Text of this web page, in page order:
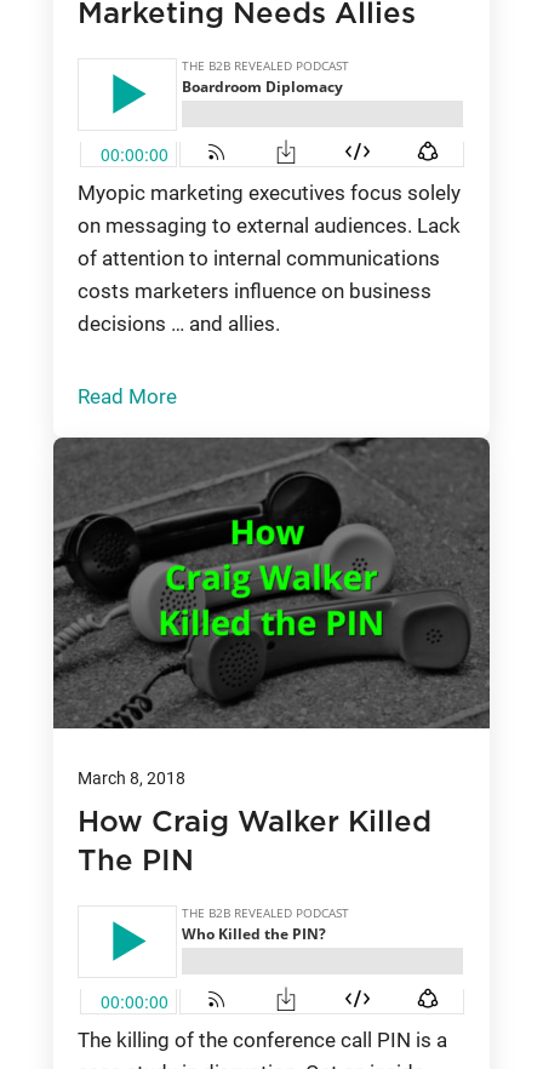
Marketing Needs Allies
Myopic marketing executives focus solely
on messaging to external audiences. Lack
of attention to internal communications
costs marketers influence on business
decisions … and allies.
Read More
March 8, 2018
How Craig Walker Killed
The PIN
The killing of the conference call PIN is a